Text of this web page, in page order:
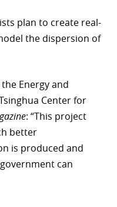
plan to create real-
the dispersion of
Energy and
Center for
: “This project
better
is produced and
can